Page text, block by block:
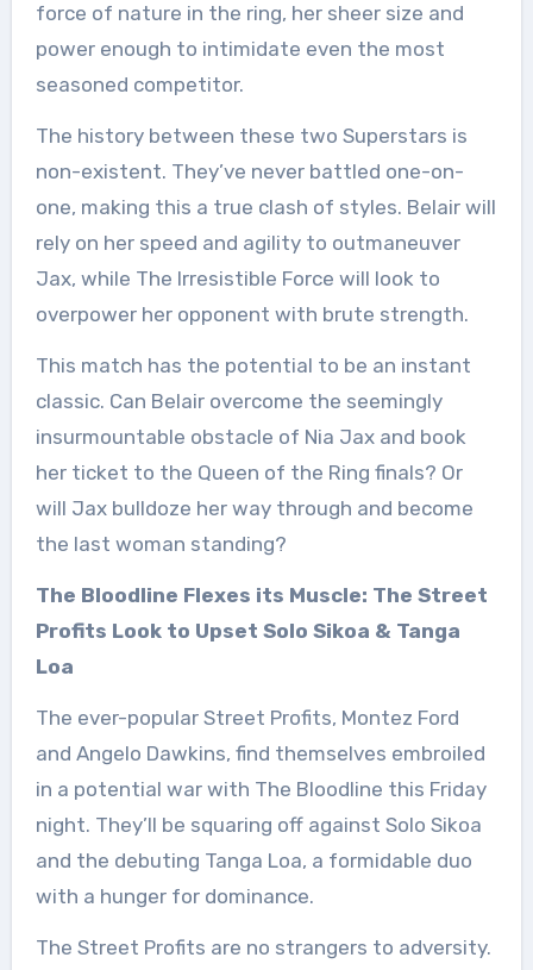
force of nature in the ring, her sheer size and
power enough to intimidate even the most
seasoned competitor.
The history between these two Superstars is
non-existent. They’ve never battled one-on-
one, making this a true clash of styles. Belair will
rely on her speed and agility to outmaneuver
Jax, while The Irresistible Force will look to
overpower her opponent with brute strength.
This match has the potential to be an instant
classic. Can Belair overcome the seemingly
insurmountable obstacle of Nia Jax and book
her ticket to the Queen of the Ring finals? Or
will Jax bulldoze her way through and become
the last woman standing?
The Bloodline Flexes its Muscle: The Street
Profits Look to Upset Solo Sikoa & Tanga
Loa
The ever-popular Street Profits, Montez Ford
and Angelo Dawkins, find themselves embroiled
in a potential war with The Bloodline this Friday
night. They’ll be squaring off against Solo Sikoa
and the debuting Tanga Loa, a formidable duo
with a hunger for dominance.
The Street Profits are no strangers to adversity.